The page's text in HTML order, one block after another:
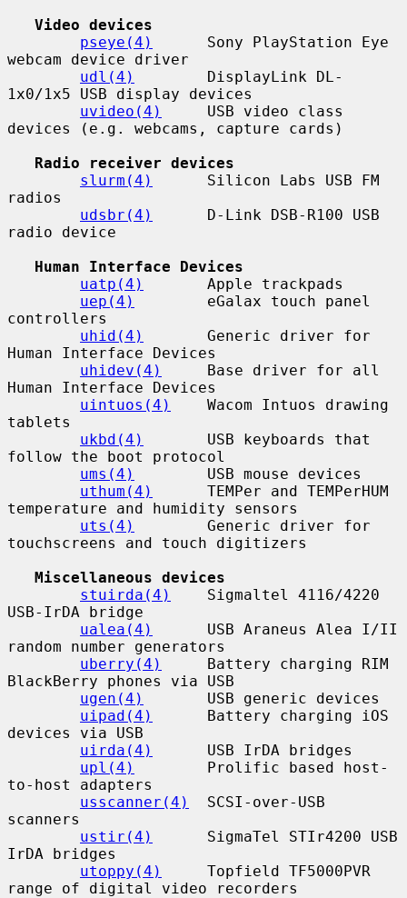
Video devices
pseye(4)
      Sony PlayStation Eye
webcam device driver
udl(4)
        DisplayLink DL-
1x0/1x5 USB display devices
uvideo(4)
     USB video class
devices (e.g. webcams, capture cards)
Radio receiver devices
slurm(4)
      Silicon Labs USB FM
radios
udsbr(4)
      D-Link DSB-R100 USB
radio device
Human Interface Devices
uatp(4)
       Apple trackpads
uep(4)
        eGalax touch panel
controllers
uhid(4)
       Generic driver for
Human Interface Devices
uhidev(4)
     Base driver for all
Human Interface Devices
uintuos(4)
    Wacom Intuos drawing
tablets
ukbd(4)
       USB keyboards that
follow the boot protocol
ums(4)
        USB mouse devices
uthum(4)
      TEMPer and TEMPerHUM
temperature and humidity sensors
uts(4)
        Generic driver for
touchscreens and touch digitizers
Miscellaneous devices
stuirda(4)
    Sigmaltel 4116/4220
USB-IrDA bridge
ualea(4)
      USB Araneus Alea I/II
random number generators
uberry(4)
     Battery charging RIM
BlackBerry phones via USB
ugen(4)
       USB generic devices
uipad(4)
      Battery charging iOS
devices via USB
uirda(4)
      USB IrDA bridges
upl(4)
        Prolific based host-
to-host adapters
usscanner(4)
  SCSI-over-USB
scanners
ustir(4)
      SigmaTel STIr4200 USB
IrDA bridges
utoppy(4)
     Topfield TF5000PVR
range of digital video recorders